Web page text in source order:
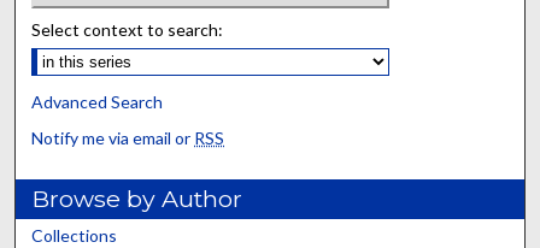
Select context to search:
Advanced Search
Notify me via email or RSS
Browse by Author
Collections